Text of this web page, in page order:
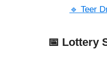
🔹 Teer
📅 Lottery